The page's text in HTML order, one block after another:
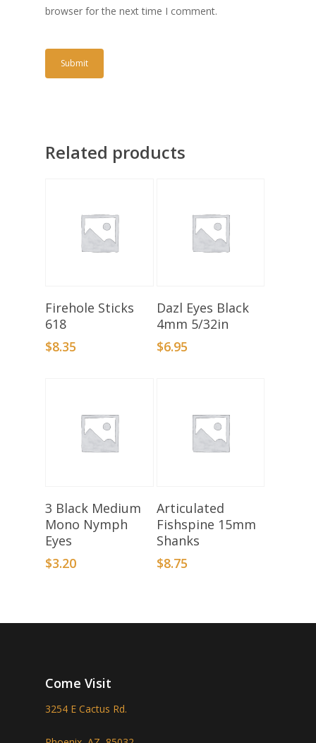
browser for the next time I comment.
Related products
Select Options
Firehole Sticks
618
$8.35
Add To Basket
Dazl Eyes Black
4mm 5/32in
$6.95
Add To Basket
3 Black Medium
Mono Nymph
Eyes
$3.20
Add To Basket
Articulated
Fishspine 15mm
Shanks
$8.75
Come Visit
3254 E Cactus Rd.